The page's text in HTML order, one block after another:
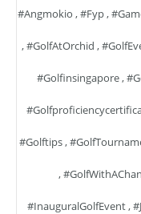
#angmokio ,#fyp,
,#GolfAtOrchid ,
#golfinsingapore,
#golftips,
,
#InauguralGolfEvent,